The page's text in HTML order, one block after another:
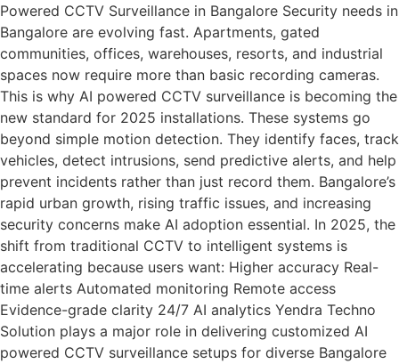
Powered CCTV Surveillance in Bangalore Security needs in
Bangalore are evolving fast. Apartments, gated
communities, offices, warehouses, resorts, and industrial
spaces now require more than basic recording cameras.
This is why AI powered CCTV surveillance is becoming the
new standard for 2025 installations. These systems go
beyond simple motion detection. They identify faces, track
vehicles, detect intrusions, send predictive alerts, and help
prevent incidents rather than just record them. Bangalore’s
rapid urban growth, rising traffic issues, and increasing
security concerns make AI adoption essential. In 2025, the
shift from traditional CCTV to intelligent systems is
accelerating because users want: Higher accuracy Real-
time alerts Automated monitoring Remote access
Evidence-grade clarity 24/7 AI analytics Yendra Techno
Solution plays a major role in delivering customized AI
powered CCTV surveillance setups for diverse Bangalore